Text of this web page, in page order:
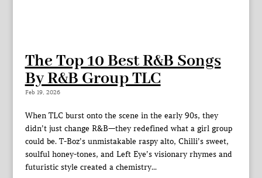
The Top 10 Best R&B Songs
By R&B Group TLC
Feb 19, 2026
When TLC burst onto the scene in the early 90s, they
didn’t just change R&B—they redefined what a girl group
could be. T-Boz’s unmistakable raspy alto, Chilli’s sweet,
soulful honey-tones, and Left Eye’s visionary rhymes and
futuristic style created a chemistry...